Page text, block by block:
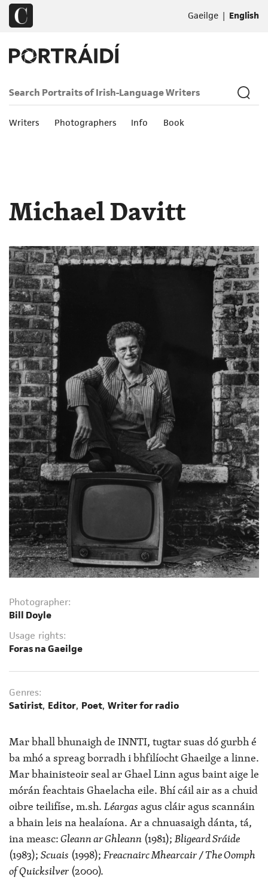
Gaeilge | English
Writers Photographers Info Book
Michael Davitt
Photographer:
Bill Doyle
Usage rights:
Foras na Gaeilge
Genres:
Satirist, Editor, Poet, Writer for radio
Mar bhall bhunaigh de INNTI, tugtar suas dó gurbh é
ba mhó a spreag borradh i bhfilíocht Ghaeilge a linne.
Mar bhainisteoir seal ar Ghael Linn agus baint aige le
mórán feachtais Ghaelacha eile. Bhí cáil air as a chuid
oibre teilifíse, m.sh.Léargasagus cláir agus scannáin
a bhain leis na healaíona. Ar a chnuasaigh dánta, tá,
ina measc:Gleann ar Ghleann(1981);Bligeard Sráide
(1983);Scuais (1998);Freacnairc Mhearcair / The Oomph
of Quicksilver(2000).